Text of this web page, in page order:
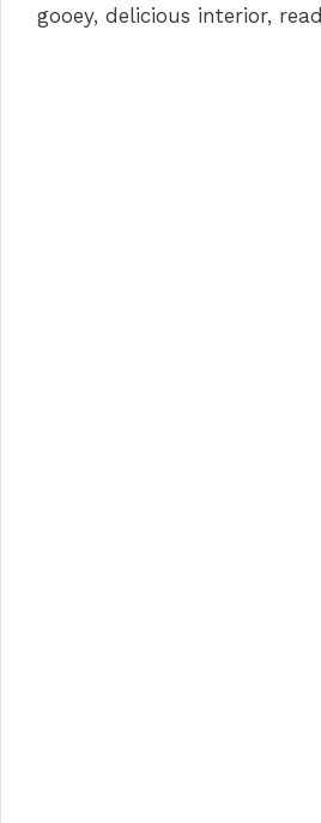
gooey, delicious interior,